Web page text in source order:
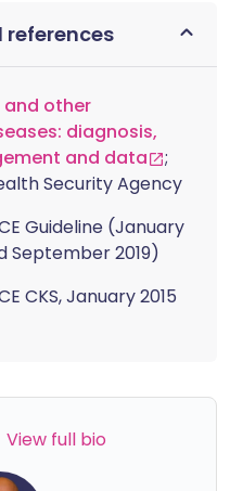
and other
diagnosis,
and data
;
Security Agency
Guideline (January
September 2019)
CKS, January 2015
View full bio